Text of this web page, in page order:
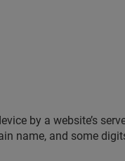
by a website’s
name, and some